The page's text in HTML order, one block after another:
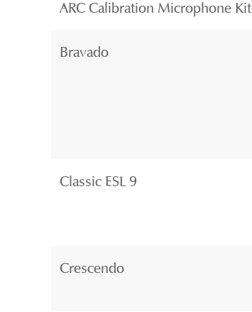
ARC Calibration Microphone Kit
Bravado
Classic ESL 9
Crescendo